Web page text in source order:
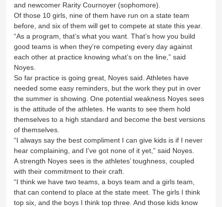
and newcomer Rarity Cournoyer (sophomore).
Of those 10 girls, nine of them have run on a state team
before, and six of them will get to compete at state this year.
“As a program, that’s what you want. That’s how you build
good teams is when they’re competing every day against
each other at practice knowing what’s on the line,” said
Noyes.
So far practice is going great, Noyes said. Athletes have
needed some easy reminders, but the work they put in over
the summer is showing. One potential weakness Noyes sees
is the attitude of the athletes. He wants to see them hold
themselves to a high standard and become the best versions
of themselves.
“I always say the best compliment I can give kids is if I never
hear complaining, and I’ve got none of it yet,” said Noyes.
A strength Noyes sees is the athletes’ toughness, coupled
with their commitment to their craft.
“I think we have two teams, a boys team and a girls team,
that can contend to place at the state meet. The girls I think
top six, and the boys I think top three. And those kids know